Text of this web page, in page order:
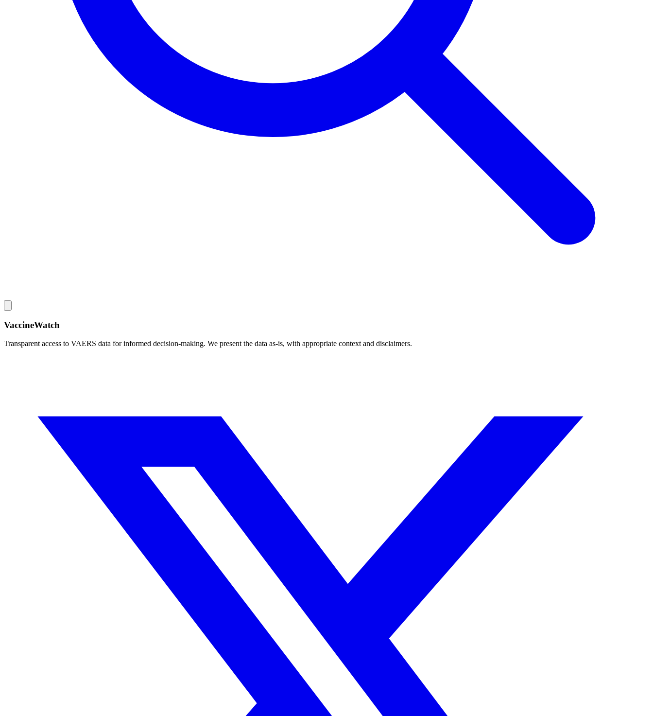
VaccineWatch
Transparent access to VAERS data for informed decision-making. We present the data as-is, with appropriate context and disclaimers.